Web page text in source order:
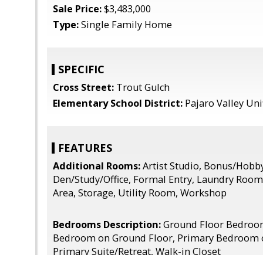
Sale Price:$3,483,000
Type:Single Family Home
SPECIFIC
Cross Street: Trout Gulch
Elementary School District: Pajaro Valley
FEATURES
Additional Rooms:Artist Studio, Bonus/
Den/Study/Office, Formal Entry, Laundry
Area, Storage, Utility Room, Workshop
Bedrooms Description:Ground Floor
Bedroom on Ground Floor, Primary Bedroom
Primary Suite/Retreat, Walk-in Closet